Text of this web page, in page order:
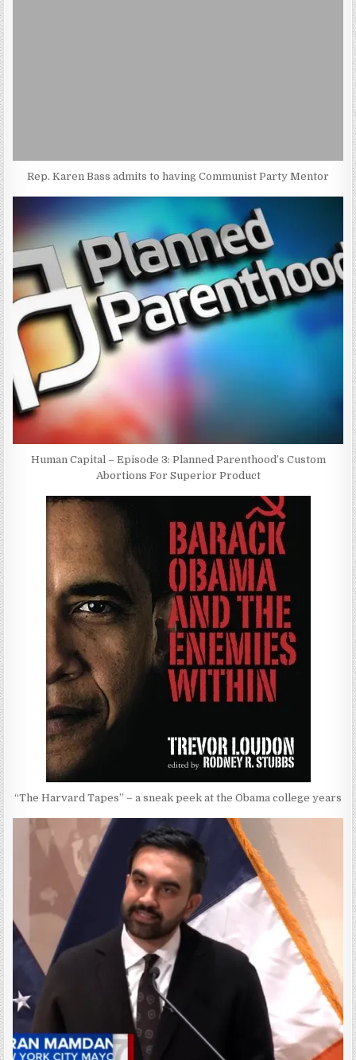
Rep. Karen Bass admits to having Communist Party Mentor
Human Capital – Episode 3: Planned Parenthood’s Custom
Abortions For Superior Product
“The Harvard Tapes” – a sneak peek at the Obama college years